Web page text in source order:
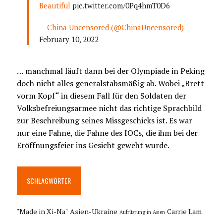
Beautiful pic.twitter.com/0Pq4hmT0D6
— China Uncensored (@ChinaUncensored)
February 10, 2022
… manchmal läuft dann bei der Olympiade in Peking
doch nicht alles generalstabsmäßig ab. Wobei „Brett
vorm Kopf“ in diesem Fall für den Soldaten der
Volksbefreiungsarmee nicht das richtige Sprachbild
zur Beschreibung seines Missgeschicks ist. Es war
nur eine Fahne, die Fahne des IOCs, die ihm bei der
Eröffnungsfeier ins Gesicht geweht wurde.
SCHLAGWÖRTER
"Made in Xi-Na" Asien-Ukraine Aufrüstung in Asien Carrie Lam